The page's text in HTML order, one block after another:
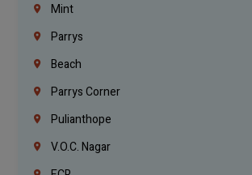
Mint
Parrys
Beach
Parrys Corner
Pulianthope
V.O.C. Nagar